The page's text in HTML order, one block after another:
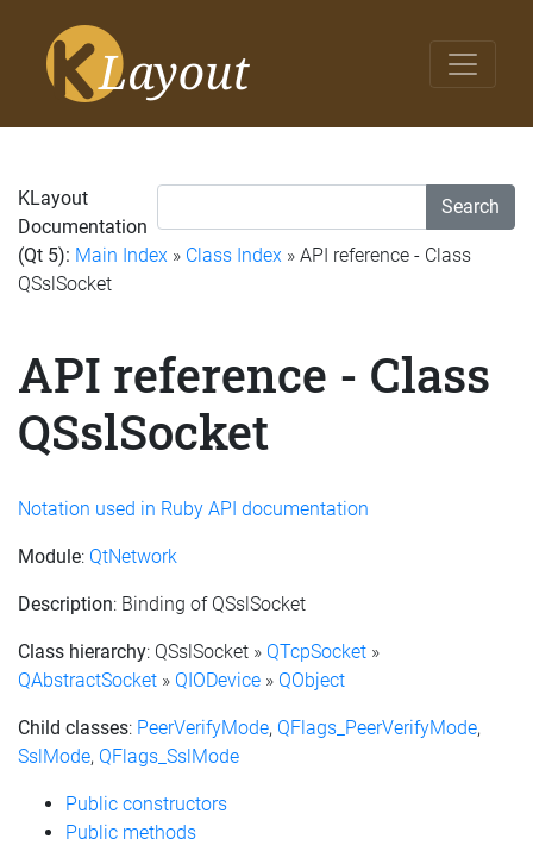
Search
KLayout
Documentation
(Qt 5): Main Index » Class Index » API reference - Class
QSslSocket
API reference - Class
QSslSocket
Notation used in Ruby API documentation
Module: QtNetwork
Description: Binding of QSslSocket
Class hierarchy: QSslSocket » QTcpSocket »
QAbstractSocket » QIODevice » QObject
Child classes: PeerVerifyMode, QFlags_PeerVerifyMode,
SslMode, QFlags_SslMode
Public constructors
Public methods